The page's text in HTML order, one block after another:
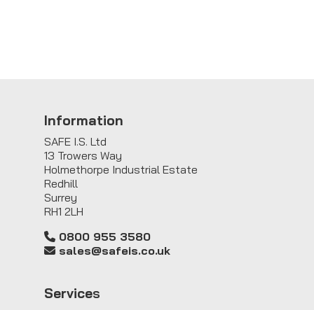
Information
SAFE I.S. Ltd
13 Trowers Way
Holmethorpe Industrial Estate
Redhill
Surrey
RH1 2LH
0800 955 3580
sales@safeis.co.uk
Services